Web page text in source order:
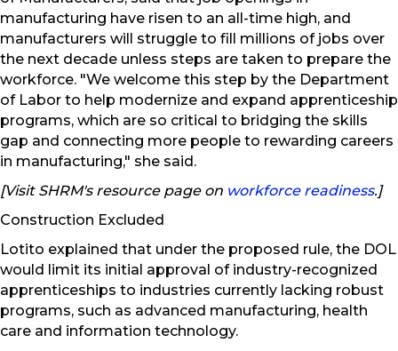
manufacturing have risen to an all-time high, and
manufacturers will struggle to fill millions of jobs over
the next decade unless steps are taken to prepare the
workforce. "We welcome this step by the Department
of Labor to help modernize and expand apprenticeship
programs, which are so critical to bridging the skills
gap and connecting more people to rewarding careers
in manufacturing," she said.
[Visit SHRM's resource page on workforce readiness.]
Construction Excluded
Lotito explained that under the proposed rule, the DOL
would limit its initial approval of industry-recognized
apprenticeships to industries currently lacking robust
programs, such as advanced manufacturing, health
care and information technology.